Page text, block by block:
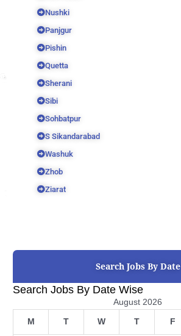
Nushki
Panjgur
Pishin
Quetta
Sherani
Sibi
Sohbatpur
S Sikandarabad
Washuk
Zhob
Ziarat
Search Jobs By Date
Search Jobs By Date Wise
August 2026
M T W T F